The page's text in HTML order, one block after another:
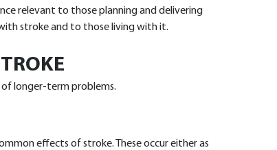
relevant to those planning and delivering
stroke and to those living with it.
of longer-term problems.
effects of stroke. These occur either as